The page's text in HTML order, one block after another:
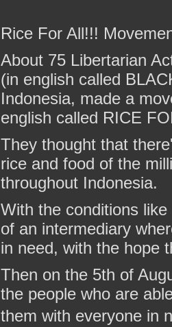
Rice For All!!!
About 75 Libertarian
(in english called
Indonesia, made a
english called RICE
They thought that
rice and food of the
throughout Indonesia.
With the conditions
of an intermediary
in need, with the hope
Then on the 5th of
the people who are
them with everyone in